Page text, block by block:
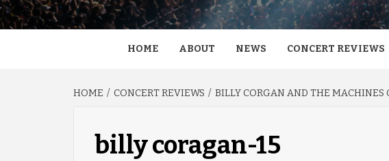
HOME ABOUT NEWS CONCERT REVIEWS
HOME CONCERT REVIEWS BILLY CORGAN AND THE
billy coragan-15